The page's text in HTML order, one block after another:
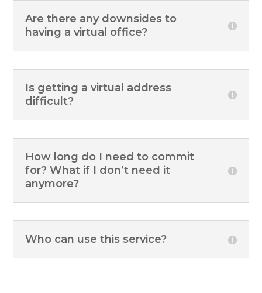
Are there any downsides to
having a virtual office?
Is getting a virtual address
difficult?
How long do I need to commit
for? What if I don’t need it
anymore?
Who can use this service?